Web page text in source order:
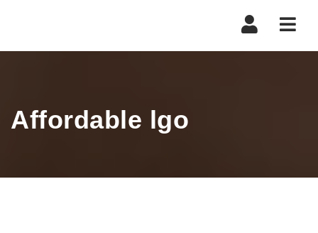
Affordable lgo